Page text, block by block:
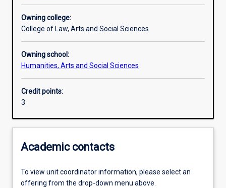
Assessments
Additional information
Owning college:
College of Law, Arts and Social Sciences
Owning school:
Humanities, Arts and Social Sciences
Credit points:
3
Academic contacts
To view unit coordinator information, please select an
offering from the drop-down menu above.